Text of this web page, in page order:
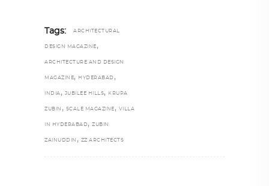
Tags: ARCHITECTURAL
DESIGN MAGAZINE ,
ARCHITECTURE AND DESIGN
MAGAZINE, HYDERABAD ,
INDIA , JUBILEE HILLS, KRUPA
ZUBIN , SCALE MAGAZINE , VILLA
IN HYDERABAD , ZUBIN
ZAINUDDIN , ZZ ARCHITECTS